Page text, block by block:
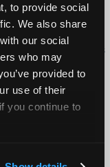
to provide social
We also share
our social
who may
provided to
use of their
you continue to
Privacy
FAQ
reserved.
Automotive Technicians